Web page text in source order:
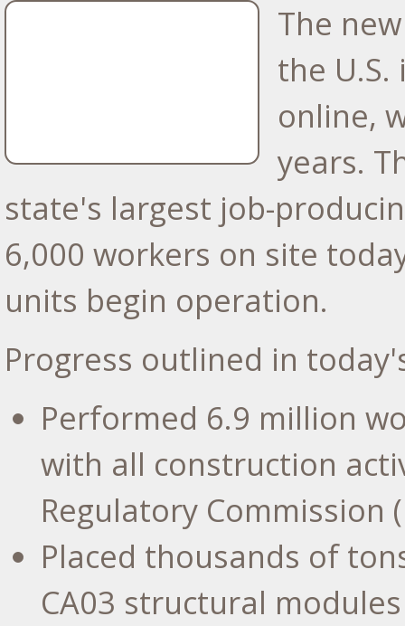
The
the
online,
years.
state's largest job-
6,000 workers on site
units begin operation.
Progress outlined in
Performed 6.9 million
with all construction
Regulatory Commission
Placed thousands of
CA03 structural